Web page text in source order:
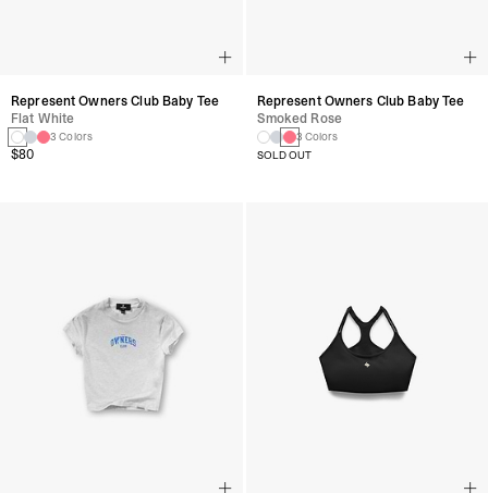
Represent Owners Club Baby Tee
Flat White
3 Colors
$80
Represent Owners Club Baby Tee
Smoked Rose
3 Colors
SOLD OUT